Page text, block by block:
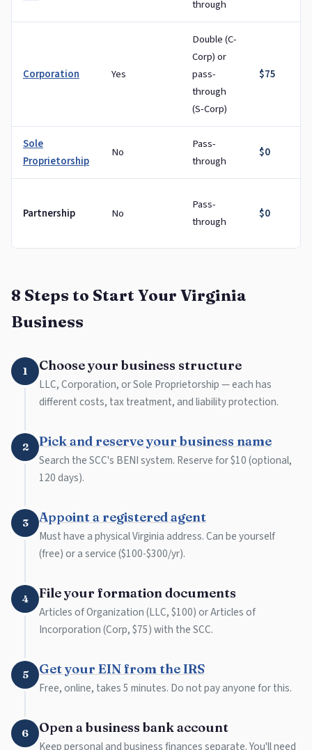
through
Corporation Yes
Double (C-
Corp) or
pass-
through
(S-Corp)
$75
Sole
Proprietorship
No
Pass-
through
$0
Partnership No
Pass-
through
$0
8 Steps to Start Your Virginia
Business
1 Choose your business structure
LLC, Corporation, or Sole Proprietorship — each has
different costs, tax treatment, and liability protection.
2 Pick and reserve your business name
Search the SCC's BENI system. Reserve for $10 (optional,
120 days).
3 Appoint a registered agent
Must have a physical Virginia address. Can be yourself
(free) or a service ($100-$300/yr).
4 File your formation documents
Articles of Organization (LLC, $100) or Articles of
Incorporation (Corp, $75) with the SCC.
5 Get your EIN from the IRS
Free, online, takes 5 minutes. Do not pay anyone for this.
6 Open a business bank account
Keep personal and business finances separate. You'll need